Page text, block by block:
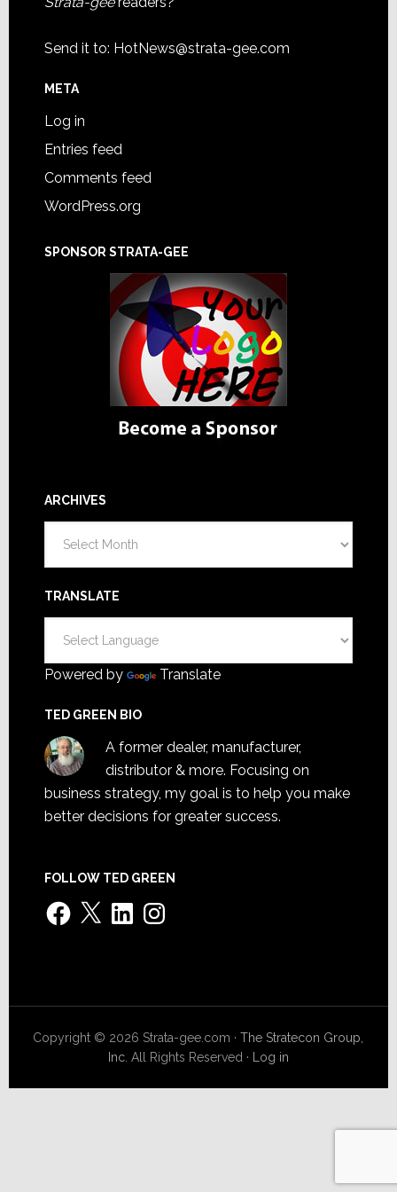
Send it to: HotNews@strata-gee.com
META
Log in
Entries feed
Comments feed
WordPress.org
SPONSOR STRATA-GEE
ARCHIVES
TRANSLATE
Powered by Translate
TED GREEN BIO
A former dealer, manufacturer,
distributor & more. Focusing on
business strategy, my goal is to help you make
better decisions for greater success.
FOLLOW TED GREEN
Facebook
X LinkedInInstagram
Copyright © 2026 Strata-gee.com ·The Stratecon Group,
Inc. All Rights Reserved · Log in